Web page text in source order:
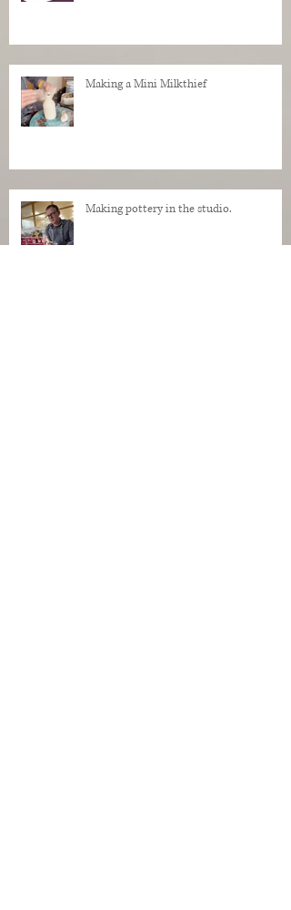
Making a Mini Milkthief
Making pottery in the studio.